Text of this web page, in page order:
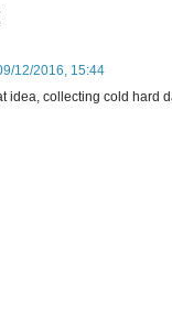
12/2016, 15:44
idea, collecting cold hard